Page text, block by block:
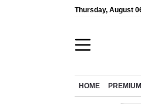
Thursday, August
HOME PREMIUM